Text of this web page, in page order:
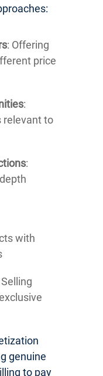
: Offering
price
:
relevant to
:
with
Selling
genuine
to pay